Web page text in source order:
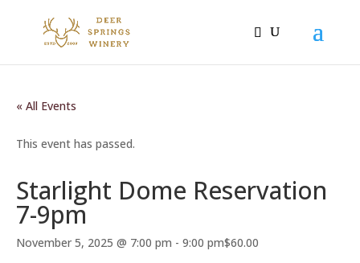
« All Events
This event has passed.
Starlight Dome Reservation
7-9pm
November 5, 2025 @ 7:00 pm - 9:00 pm$60.00